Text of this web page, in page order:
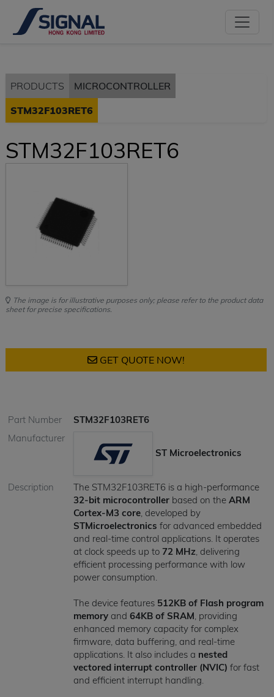
PRODUCTS
MICROCONTROLLER
STM32F103RET6
STM32F103RET6
The image is for illustrative purposes only; please refer to the product data
sheet for precise specifications.
GET QUOTE NOW!
Part Number
STM32F103RET6
Manufacturer
ST Microelectronics
Description
The STM32F103RET6 is a high-performance
32-bit microcontrollerbased on the ARM
Cortex-M3 core, developed by
STMicroelectronics for advanced embedded
and real-time control applications. It operates
at clock speeds up to 72 MHz, delivering
efficient processing performance with low
power consumption.
The device features 512KB of Flash program
memoryand 64KB of SRAM, providing
enhanced memory capacity for complex
firmware, data buffering, and real-time
applications. It also includes a nested
vectored interrupt controller (NVIC) for fast
and efficient interrupt handling.